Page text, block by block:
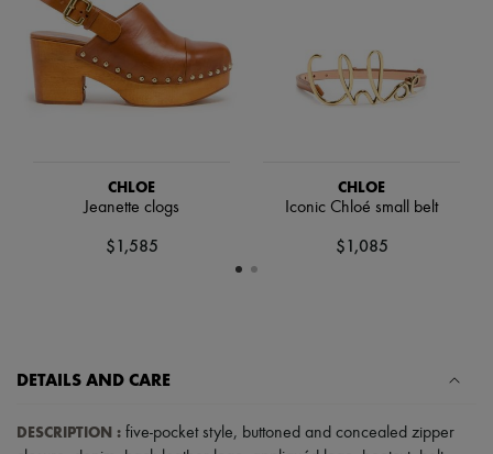
Handbag accessories & Charms
Hair accessories
Tech & Lifestyle
Haircare
Travel essentials
Ultimates
CHLOE
Jeanette clogs
$1,585
CHLOE
Iconic Chloé small belt
$1,085
DETAILS AND CARE
DESCRIPTION : five-pocket style, buttoned and concealed zipper